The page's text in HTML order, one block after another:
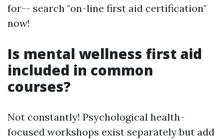
for-- search "on-line first aid certification"
now!
Is mental wellness first aid
included in common
courses?
Not constantly! Psychological health-
focused workshops exist separately but add